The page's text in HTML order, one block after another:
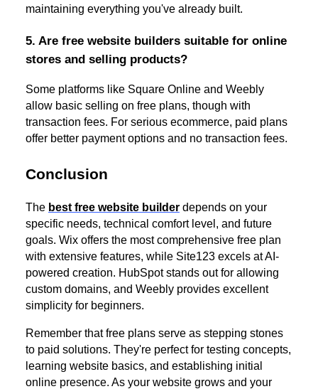
maintaining everything you've already built.
5. Are free website builders suitable for online
stores and selling products?
Some platforms like Square Online and Weebly
allow basic selling on free plans, though with
transaction fees. For serious ecommerce, paid plans
offer better payment options and no transaction fees.
Conclusion
The best free website builder depends on your
specific needs, technical comfort level, and future
goals. Wix offers the most comprehensive free plan
with extensive features, while Site123 excels at AI-
powered creation. HubSpot stands out for allowing
custom domains, and Weebly provides excellent
simplicity for beginners.
Remember that free plans serve as stepping stones
to paid solutions. They're perfect for testing concepts,
learning website basics, and establishing initial
online presence. As your website grows and your